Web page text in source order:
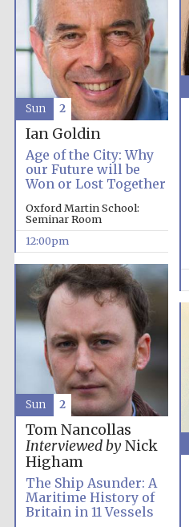
Ian Goldin
Age of the City: Why
our Future will be
Won or Lost Together
Oxford Martin School:
Seminar Room
12:00pm
Sun 2
Tom Nancollas
Interviewed byNick
Higham
The Ship Asunder: A
Maritime History of
Britain in 11 Vessels
Sun 2